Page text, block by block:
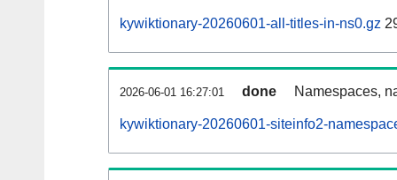
kywiktionary-20260601-all-titles-in-ns0.gz
2026-06-01 16:27:01 done Namespaces,
kywiktionary-20260601-siteinfo2-